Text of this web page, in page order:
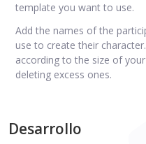
template you want to use.
Add the names of the
use to create their
according to the size of
deleting excess ones.
Desarrollo